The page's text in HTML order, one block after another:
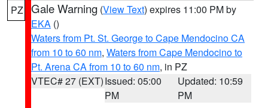
PZ Gale Warning (View Text) expires 11:00 PM by
EKA ()
Waters from Pt. St. George to Cape Mendocino CA
from 10 to 60 nm, Waters from Cape Mendocino to
Pt. Arena CA from 10 to 60 nm, in PZ
VTEC# 27 (EXT)Issued: 05:00
PM
Updated: 10:59
PM